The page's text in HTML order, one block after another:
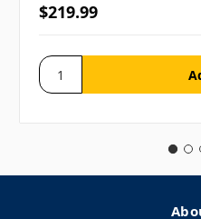
$219.99